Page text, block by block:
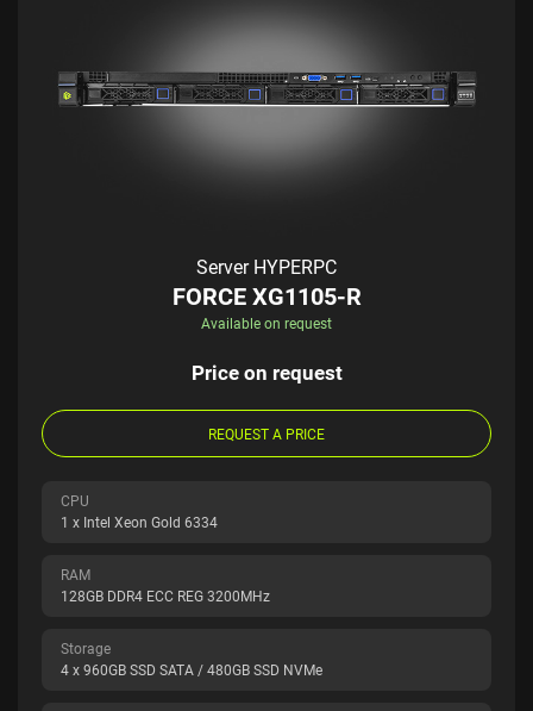
Server HYPERPC
FORCE XG1105-R
Available on request
Price on request
REQUEST A PRICE
CPU
1 x Intel Xeon Gold 6334
RAM
128GB DDR4 ECC REG 3200MHz
Storage
4 x 960GB SSD SATA / 480GB SSD NVMe